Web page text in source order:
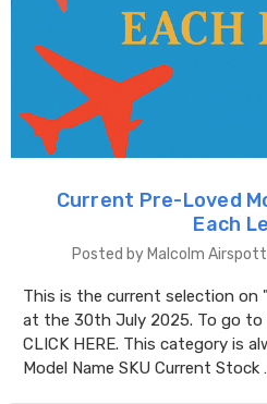
Current Pre-Loved
Each
Posted by Malcolm
This is the current selection on
at the 30th July 2025. To go to
CLICK HERE. This category is
Model Name SKU Current Stock